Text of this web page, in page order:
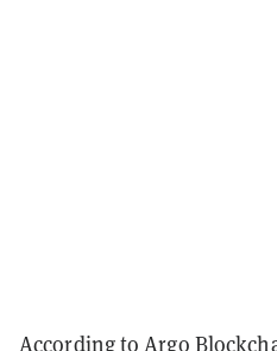
According to Argo